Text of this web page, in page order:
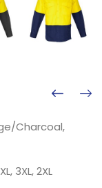
Charcoal,
3XL, 2XL